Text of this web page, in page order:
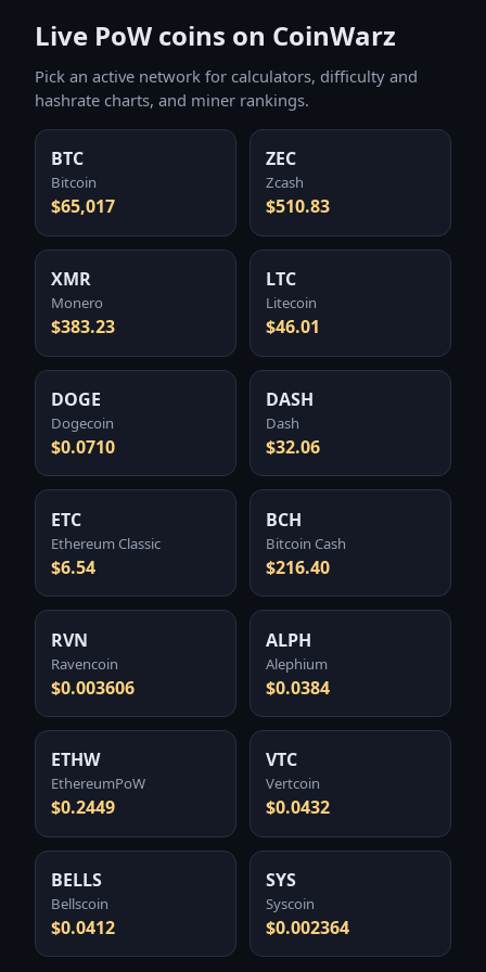
Live PoW coins on CoinWarz
Pick an active network for calculators, difficulty and
hashrate charts, and miner rankings.
BTC
Bitcoin
$65,017
ZEC
Zcash
$510.83
XMR
Monero
$383.23
LTC
Litecoin
$46.01
DOGE
Dogecoin
$0.0710
DASH
Dash
$32.06
ETC
Ethereum Classic
$6.54
BCH
Bitcoin Cash
$216.40
RVN
Ravencoin
$0.003606
ALPH
Alephium
$0.0384
ETHW
EthereumPoW
$0.2449
VTC
Vertcoin
$0.0432
BELLS
Bellscoin
$0.0412
SYS
Syscoin
$0.002364